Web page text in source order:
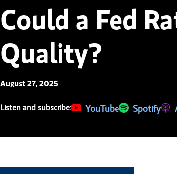
Could a Fed
Quality?
August 27, 2025
Listen and subscribe: YouTube
(opens in a new tab)
Spotify
(opens in a